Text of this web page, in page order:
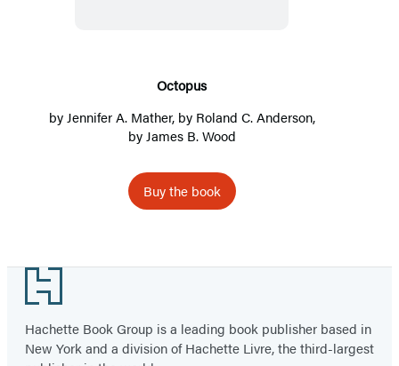
Octopus
by Jennifer A. Mather, by Roland C. Anderson,
by James B. Wood
Buy the book
Footer
Hachette Book Group is a leading book publisher based in
New York and a division of Hachette Livre, the third-largest